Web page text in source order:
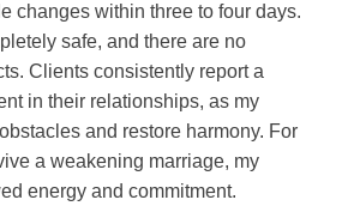
changes within three to four days.
safe, and there are no
Clients consistently report a
in their relationships, as my
and restore harmony. For
a weakening marriage, my
energy and commitment.